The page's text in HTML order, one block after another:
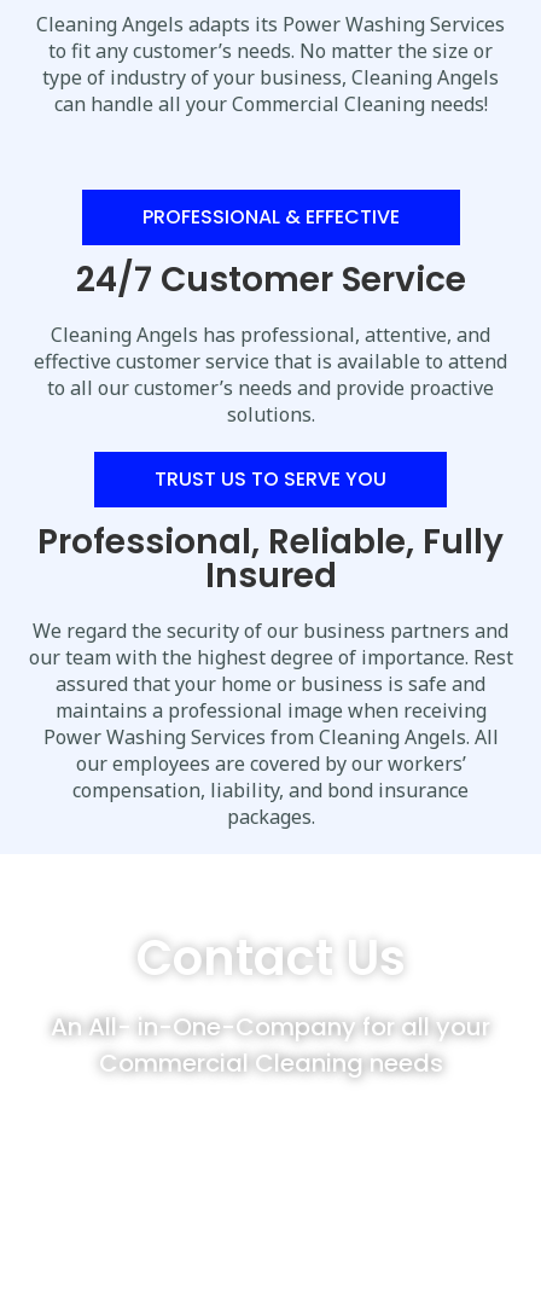
Cleaning Angels adapts its Power Washing Services
to fit any customer’s needs. No matter the size or
type of industry of your business, Cleaning Angels
can handle all your Commercial Cleaning needs!
PROFESSIONAL & EFFECTIVE
24/7 Customer Service
Cleaning Angels has professional, attentive, and
effective customer service that is available to attend
to all our customer’s needs and provide proactive
solutions.
TRUST US TO SERVE YOU
Professional, Reliable, Fully
Insured
We regard the security of our business partners and
our team with the highest degree of importance. Rest
assured that your home or business is safe and
maintains a professional image when receiving
Power Washing Services from Cleaning Angels. All
our employees are covered by our workers’
compensation, liability, and bond insurance
packages.
Contact Us
An All- in-One-Company for all your
Commercial Cleaning needs